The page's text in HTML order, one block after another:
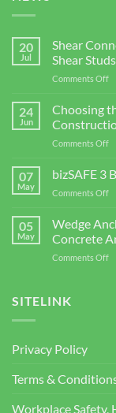
20
Jul
Shear
Shear Studs
Comments Offon
in
24
Jun
Choosing
Comments Offon
07
May
bizSAFE 3
Comments Offon
05
May
Wedge
Concrete
Comments Offon
SITELINK
Privacy Policy
Terms &
Workplace Safety,